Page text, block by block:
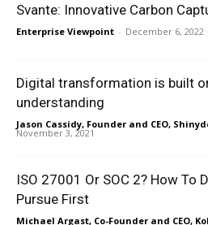
Svante: Innovative Carbon
Enterprise Viewpoint - December 6, 2022
Digital transformation is built
understanding
Jason Cassidy, Founder and CEO,
November 3, 2021
ISO 27001 Or SOC 2? How To
Pursue First
Michael Argast, Co-Founder and CEO,